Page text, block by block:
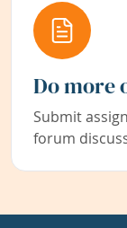
Do more
Submit
forum